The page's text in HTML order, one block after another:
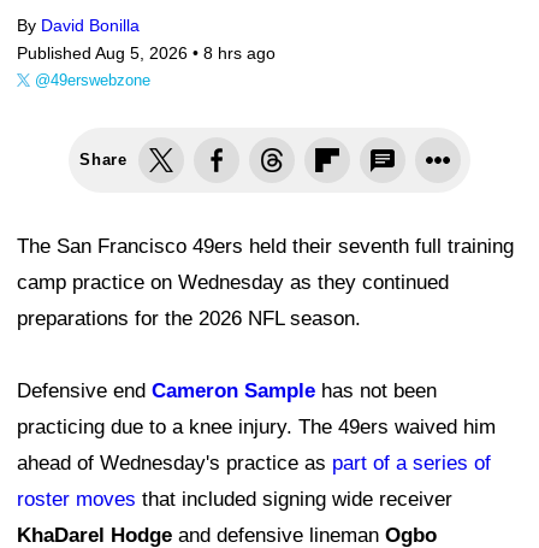
By David Bonilla
Published Aug 5, 2026 • 8 hrs ago
@49erswebzone
Share
The San Francisco 49ers held their seventh full training
camp practice on Wednesday as they continued
preparations for the 2026 NFL season.
Defensive end Cameron Sample has not been
practicing due to a knee injury. The 49ers waived him
ahead of Wednesday's practice as part of a series of
roster moves that included signing wide receiver
KhaDarel Hodge and defensive lineman Ogbo